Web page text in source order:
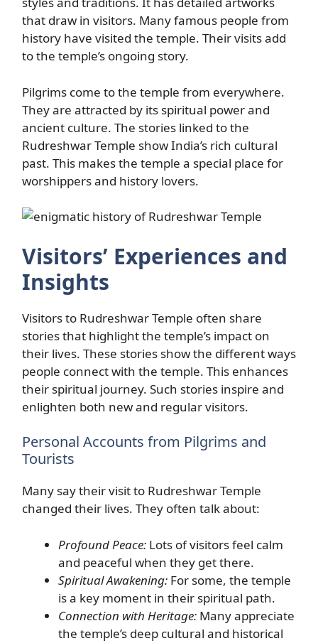
that draw in visitors. Many famous people from
history have visited the temple. Their visits add
to the temple’s ongoing story.
Pilgrims come to the temple from everywhere.
They are attracted by its spiritual power and
ancient culture. The stories linked to the
Rudreshwar Temple show India’s rich cultural
past. This makes the temple a special place for
worshippers and history lovers.
Visitors’ Experiences and
Insights
Visitors to Rudreshwar Temple often share
stories that highlight the temple’s impact on
their lives. These stories show the different ways
people connect with the temple. This enhances
their spiritual journey. Such stories inspire and
enlighten both new and regular visitors.
Personal Accounts from Pilgrims and
Tourists
Many say their visit to Rudreshwar Temple
changed their lives. They often talk about:
Profound Peace: Lots of visitors feel calm
and peaceful when they get there.
Spiritual Awakening: For some, the temple
is a key moment in their spiritual path.
Connection with Heritage: Many appreciate
the temple’s deep cultural and historical